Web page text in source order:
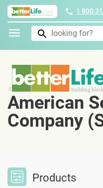
1 800
American
Company
Products